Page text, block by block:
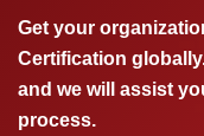
Get your
Certification
and we will assist
process.